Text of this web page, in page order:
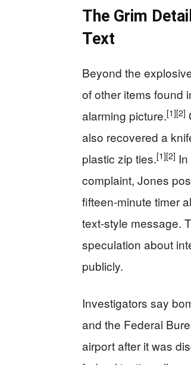
The Grim
Text
Beyond the
of other items found
alarming picture.[1][2]
also recovered a
plastic zip ties.[1][2]
complaint, Jones
fifteen-minute timer
text-style message.
speculation about
publicly.
Investigators say
and the Federal
airport after it was